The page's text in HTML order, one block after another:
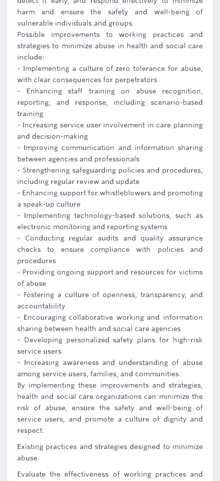
harm and ensure the safety and well-being of
vulnerable individuals and groups.
Possible improvements to working practices and
strategies to minimize abuse in health and social care
include:
- Implementing a culture of zero tolerance for abuse,
with clear consequences for perpetrators
- Enhancing staff training on abuse recognition,
reporting, and response, including scenario-based
training
- Increasing service user involvement in care planning
and decision-making
- Improving communication and information sharing
between agencies and professionals
- Strengthening safeguarding policies and procedures,
including regular review and update
- Enhancing support for whistleblowers and promoting
a speak-up culture
- Implementing technology-based solutions, such as
electronic monitoring and reporting systems
- Conducting regular audits and quality assurance
checks to ensure compliance with policies and
procedures
- Providing ongoing support and resources for victims
of abuse
- Fostering a culture of openness, transparency, and
accountability
- Encouraging collaborative working and information
sharing between health and social care agencies
- Developing personalized safety plans for high-risk
service users
- Increasing awareness and understanding of abuse
among service users, families, and communities.
By implementing these improvements and strategies,
health and social care organizations can minimize the
risk of abuse, ensure the safety and well-being of
service users, and promote a culture of dignity and
respect.
Existing practices and strategies designed to minimize
abuse.
Evaluate the effectiveness of working practices and